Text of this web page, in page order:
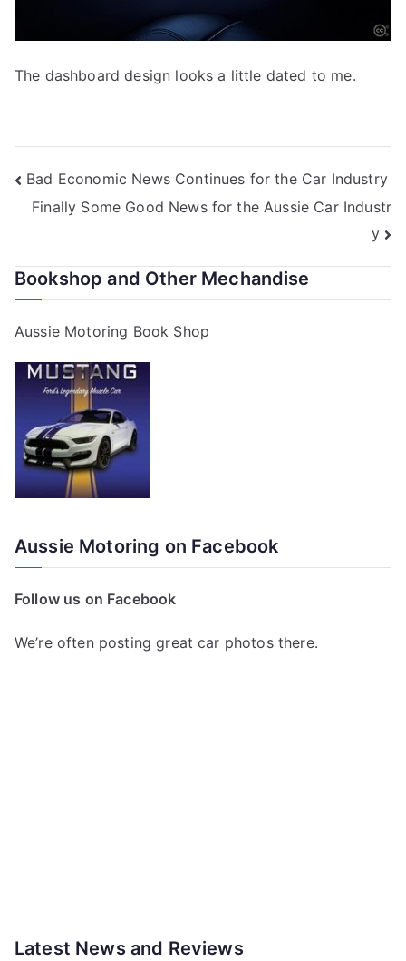
The dashboard design looks a little dated to me.
Post
navigation
Bad Economic News Continues for the Car Industry
Finally Some Good News for the Aussie Car Industr
y
Bookshop and Other Mechandise
Aussie Motoring Book Shop
Aussie Motoring on Facebook
Follow us on Facebook
We’re often posting great car photos there.
Latest News and Reviews